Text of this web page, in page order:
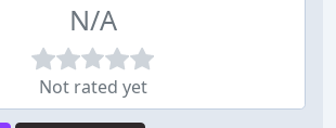
N/A
Not rated yet